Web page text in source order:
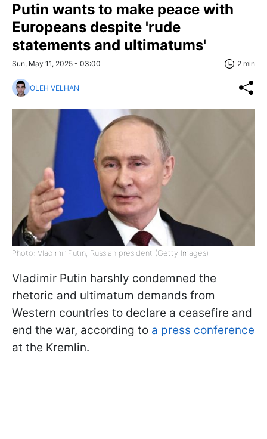
Putin wants to make peace with
Europeans despite 'rude
statements and ultimatums'
Sun, May 11, 2025 - 03:00 2 min
OLEH VELHAN
Photo: Vladimir Putin, Russian president (Getty Images)
Vladimir Putin harshly condemned the
rhetoric and ultimatum demands from
Western countries to declare a ceasefire and
end the war, according to a press conference
at the Kremlin.